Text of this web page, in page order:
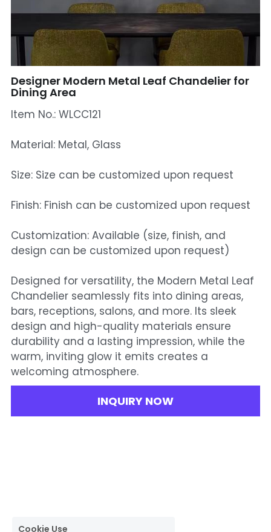
Mosque Chandelier
Fish Chandeliers
Baccarat Crystal Chandeliers
Table And Floor Lamp
Designer Modern Metal Leaf Chandelier for
Dining Area
Item No.: WLCC121
Material: Metal, Glass
Size: Size can be customized upon request
Finish: Finish can be customized upon request
Customization: Available (size, finish, and
design can be customized upon request)
Designed for versatility, the Modern Metal Leaf
Chandelier seamlessly fits into dining areas,
bars, receptions, salons, and more. Its sleek
design and high-quality materials ensure
durability and a lasting impression, while the
warm, inviting glow it emits creates a
welcoming atmosphere.
INQUIRY NOW
Cookie Use